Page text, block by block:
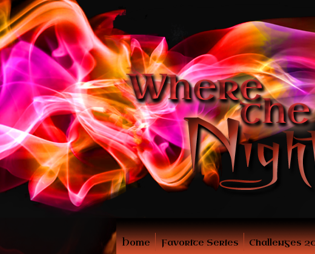
Home Favorite Series Challenges